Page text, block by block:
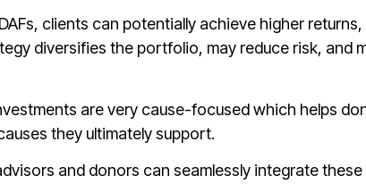
clients can potentially achieve higher
diversifies the portfolio, may reduce risk, and
are very cause-focused which helps
they ultimately support.
and donors can seamlessly integrate